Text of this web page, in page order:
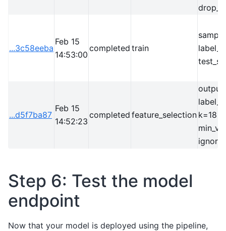
...3c58eeba
Feb 15
14:53:00
completed train
...d5f7ba87
Feb 15
14:52:23
completed feature_selection k=18
Step 6: Test the model
endpoint
Now that your model is deployed using the pipeline,